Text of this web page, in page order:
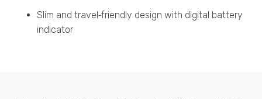
Slim and travel‑friendly design with digital battery
indicator